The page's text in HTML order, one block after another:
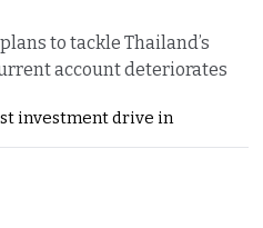
to tackle Thailand’s
account deteriorates
investment drive in